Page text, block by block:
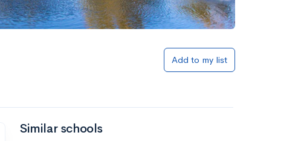
Add to my list
Similar schools